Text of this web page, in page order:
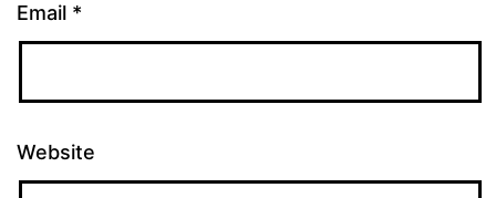
Email *
Website